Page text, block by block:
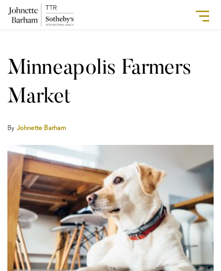
Minneapolis Farmers
Market
By Johnette Barham